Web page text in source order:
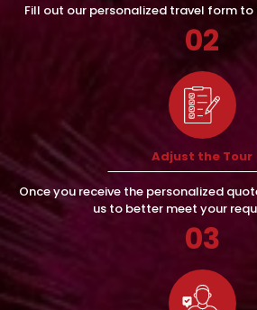
Fill out our personalized travel form to
02
Adjust the Tour
Once you receive the personalized
us to better meet your
03